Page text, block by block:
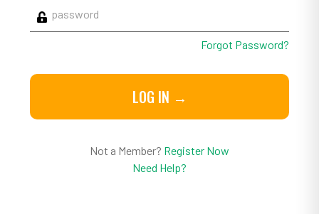
Forgot Password?
LOG IN →
Not a Member? Register Now
Need Help?